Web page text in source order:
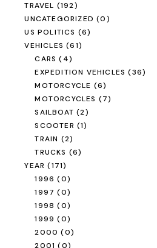
TRAVEL (192)
UNCATEGORIZED (0)
US POLITICS (6)
VEHICLES (61)
CARS (4)
EXPEDITION VEHICLES (36)
MOTORCYCLE (6)
MOTORCYCLES (7)
SAILBOAT (2)
SCOOTER (1)
TRAIN (2)
TRUCKS (6)
YEAR (171)
1996 (0)
1997 (0)
1998 (0)
1999 (0)
2000 (0)
2001 (0)